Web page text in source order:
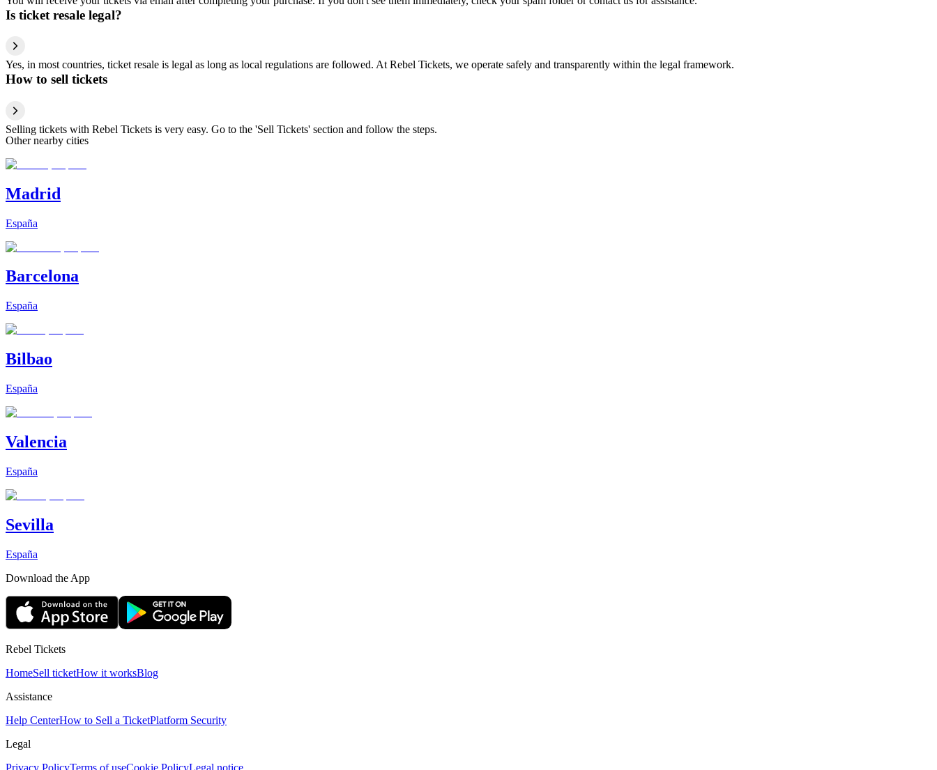
Is ticket resale legal?
Yes, in most countries, ticket resale is legal as long as local regulations are followed. At Rebel Tickets, we operate safely and transparently within the legal framework.
How to sell tickets
Selling tickets with Rebel Tickets is very easy. Go to the 'Sell Tickets' section and follow the steps.
Other nearby cities
Madrid
España
Barcelona
España
Bilbao
España
Valencia
España
Sevilla
España
Download the App
Rebel Tickets
HomeSell ticketHow it worksBlog
Assistance
Help CenterHow to Sell a TicketPlatform Security
Legal
Privacy PolicyTerms of useCookie PolicyLegal notice